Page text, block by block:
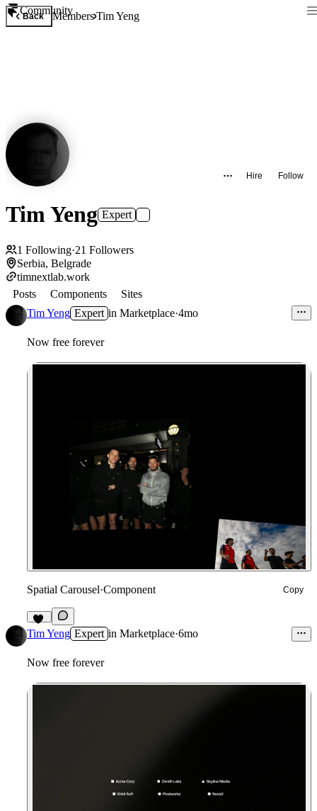
Community
Back MembersTim Yeng
Hire Follow
Tim Yeng Expert
1 Following·21 Followers
Serbia, Belgrade
timnextlab.work
Posts
Components
Sites
Tim Yeng Expert in Marketplace·4mo
Now free forever
Spatial Carousel·Component Copy
28
Tim Yeng Expert in Marketplace·6mo
Now free forever